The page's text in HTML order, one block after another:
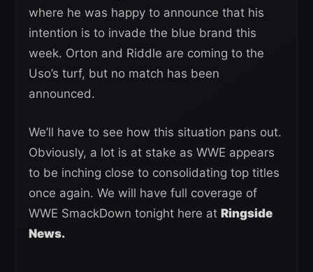
where he was happy to announce that his
intention is to invade the blue brand this
week. Orton and Riddle are coming to the
Uso’s turf, but no match has been
announced.
We’ll have to see how this situation pans out.
Obviously, a lot is at stake as WWE appears
to be inching close to consolidating top titles
once again. We will have full coverage of
WWE SmackDown tonight here at Ringside
News.